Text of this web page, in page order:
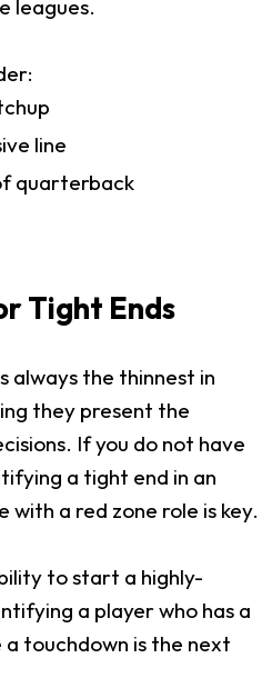
leagues.
line
quarterback
Tight Ends
always the thinnest in
they present the
If you do not have
a tight end in an
a red zone role is key.
to start a highly-
a player who has a
touchdown is the next